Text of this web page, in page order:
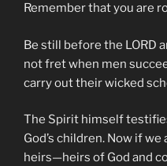
Remember that you are
Be still before the LORD
not fret when men
carry out their wicked
The Spirit himself
God’s children. Now if
heirs—heirs of God and